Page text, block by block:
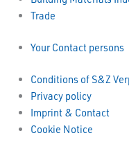
Trade
Your Contact persons
Conditions of S&Z
Privacy policy
Imprint & Contact
Cookie Notice